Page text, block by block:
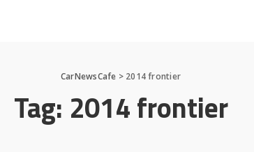
CarNewsCafe > 2014 frontier
Tag: 2014 frontier